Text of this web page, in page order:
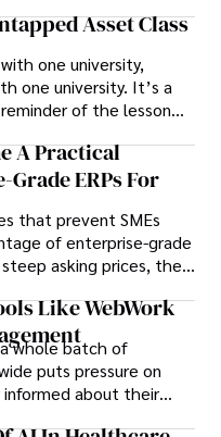
Asset Class​
one university,
one university. It’s a
of the lesson
the last 25 years –
matter – because
each campus emerge
A Practical
ERPs For
that prevent SMEs
of enterprise-grade
asking prices, the
SMEs may never use,
with SMEs’ existing
Like WebWork
whole batch of
puts pressure on
about their
and productivity.